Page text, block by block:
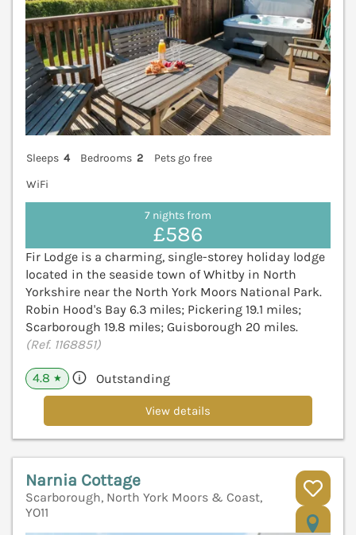
Sleeps 4 Bedrooms 2
Pets go free
WiFi
7 nights from
£586
Fir Lodge is a charming, single-storey holiday lodge
located in the seaside town of Whitby in North
Yorkshire near the North York Moors National Park.
Robin Hood's Bay 6.3 miles; Pickering 19.1 miles;
Scarborough 19.8 miles; Guisborough 20 miles.
(Ref. 1168851)
4.8 ★ Outstanding
View details
Narnia Cottage
Scarborough, North York Moors & Coast,
YO11